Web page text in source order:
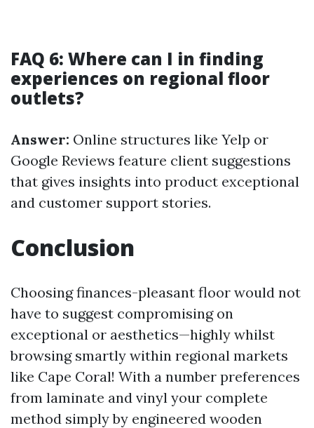
FAQ 6: Where can I in finding
experiences on regional floor
outlets?
Answer: Online structures like Yelp or
Google Reviews feature client suggestions
that gives insights into product exceptional
and customer support stories.
Conclusion
Choosing finances-pleasant floor would not
have to suggest compromising on
exceptional or aesthetics—highly whilst
browsing smartly within regional markets
like Cape Coral! With a number preferences
from laminate and vinyl your complete
method simply by engineered wooden